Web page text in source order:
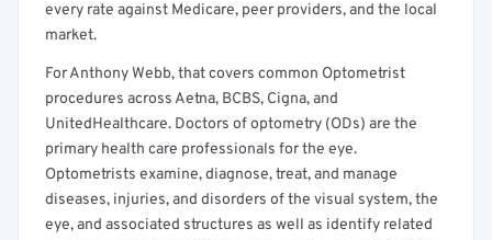
every rate against Medicare, peer providers, and the local
market.
For Anthony Webb, that covers common Optometrist
procedures across Aetna, BCBS, Cigna, and
UnitedHealthcare. Doctors of optometry (ODs) are the
primary health care professionals for the eye.
Optometrists examine, diagnose, treat, and manage
diseases, injuries, and disorders of the visual system, the
eye, and associated structures as well as identify related